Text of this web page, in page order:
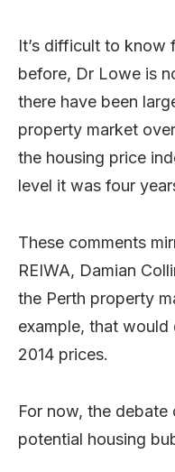
It’s difficult to know
before, Dr Lowe is
there have been
property market
the housing price
level it was four
These comments
REIWA, Damian
the Perth property
example, that
2014 prices.
For now, the
potential housing